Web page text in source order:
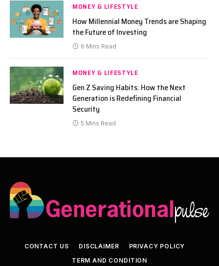
MONEY & LIFESTYLE
How Millennial Money Trends are Shaping
the Future of Investing
6 Mins Read
MONEY & LIFESTYLE
Gen Z Saving Habits: How the Next
Generation is Redefining Financial
Security
5 Mins Read
CONTACT US DISCLAIMER
PRIVACY POLICY
TERM AND CONDITION